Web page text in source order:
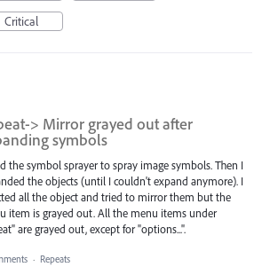
Critical
> Mirror grayed out after
symbols
the symbol sprayer to spray image symbols. Then I
the objects (until I couldn't expand anymore). I
all the object and tried to mirror them but the
item is grayed out. All the menu items under
are grayed out, except for "options...".
· Repeats